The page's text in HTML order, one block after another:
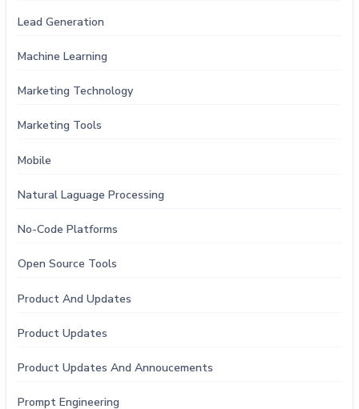
Lead Generation
Machine Learning
Marketing Technology
Marketing Tools
Mobile
Natural Laguage Processing
No-Code Platforms
Open Source Tools
Product And Updates
Product Updates
Product Updates And Annoucements
Prompt Engineering